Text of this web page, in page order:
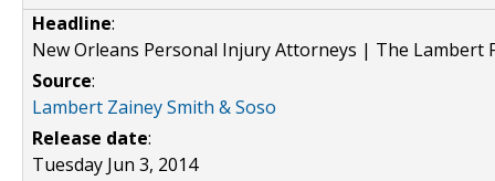
Headline:
New Orleans Personal Injury Attorneys | The Lambert
Source:
Lambert Zainey Smith & Soso
Release date:
Tuesday Jun 3, 2014